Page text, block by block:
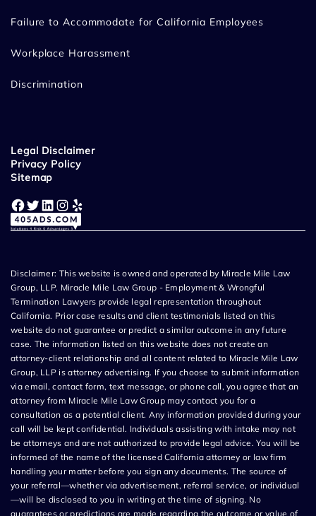
Failure to Accommodate for California Employees
Workplace Harassment
Discrimination
Legal Disclaimer
Privacy Policy
Sitemap
Facebook Twitter LinkedIn Instagram Yelp
Disclaimer: This website is owned and operated by Miracle Mile Law
Group, LLP. Miracle Mile Law Group - Employment & Wrongful
Termination Lawyers provide legal representation throughout
California. Prior case results and client testimonials listed on this
website do not guarantee or predict a similar outcome in any future
case. The information listed on this website does not create an
attorney-client relationship and all content related to Miracle Mile Law
Group, LLP is attorney advertising. If you choose to submit information
via email, contact form, text message, or phone call, you agree that an
attorney from Miracle Mile Law Group may contact you for a
consultation as a potential client. Any information provided during your
call will be kept confidential. Individuals assisting with intake may not
be attorneys and are not authorized to provide legal advice. You will be
informed of the name of the licensed California attorney or law firm
handling your matter before you sign any documents. The source of
your referral—whether via advertisement, referral service, or individual
—will be disclosed to you in writing at the time of signing. No
guarantees or predictions are made regarding the outcome or value of